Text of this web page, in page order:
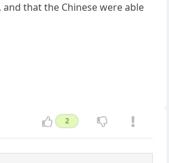
that the Chinese were able
2